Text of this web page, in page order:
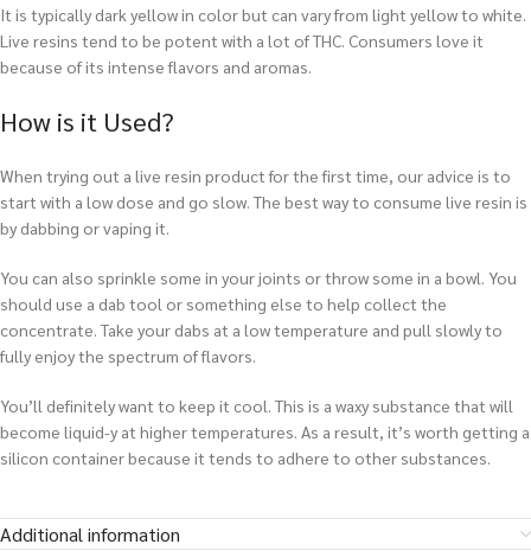
It is typically dark yellow in color but can vary from light yellow to white.
Live resins tend to be potent with a lot of THC. Consumers love it
because of its intense flavors and aromas.
How is it Used?
When trying out a live resin product for the first time, our advice is to
start with a low dose and go slow. The best way to consume live resin is
by dabbing or vaping it.
You can also sprinkle some in your joints or throw some in a bowl. You
should use a dab tool or something else to help collect the
concentrate. Take your dabs at a low temperature and pull slowly to
fully enjoy the spectrum of flavors.
You’ll definitely want to keep it cool. This is a waxy substance that will
become liquid-y at higher temperatures. As a result, it’s worth getting a
silicon container because it tends to adhere to other substances.
Additional information